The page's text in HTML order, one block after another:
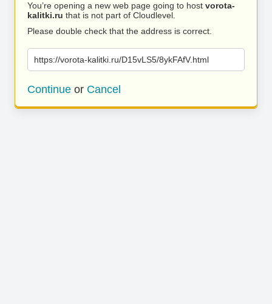
You’re opening a new web page going to host vorota-
kalitki.ru that is not part of Cloudlevel.
Please double check that the address is correct.
https://vorota-kalitki.ru/D15vLS5/8ykFAfV.html
Continue or Cancel